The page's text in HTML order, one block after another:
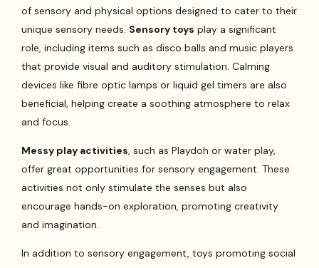
of sensory and physical options designed to cater to their
unique sensory needs. Sensory toys play a significant
role, including items such as disco balls and music players
that provide visual and auditory stimulation. Calming
devices like fibre optic lamps or liquid gel timers are also
beneficial, helping create a soothing atmosphere to relax
and focus.
Messy play activities, such as Playdoh or water play,
offer great opportunities for sensory engagement. These
activities not only stimulate the senses but also
encourage hands-on exploration, promoting creativity
and imagination.
In addition to sensory engagement, toys promoting social